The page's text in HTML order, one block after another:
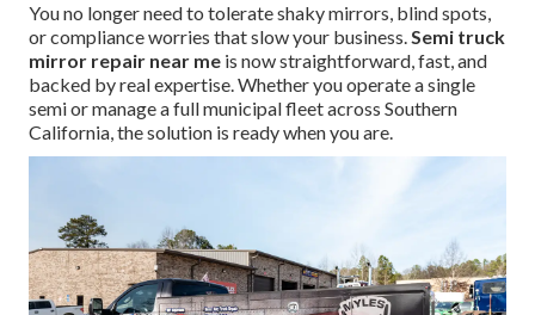
You no longer need to tolerate shaky mirrors, blind spots,
or compliance worries that slow your business.Semi truck
mirror repair near me is now straightforward, fast, and
backed by real expertise. Whether you operate a single
semi or manage a full municipal fleet across Southern
California, the solution is ready when you are.